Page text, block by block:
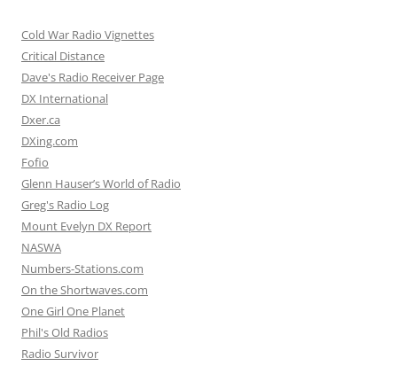
Cold War Radio Vignettes
Critical Distance
Dave's Radio Receiver Page
DX International
Dxer.ca
DXing.com
Fofio
Glenn Hauser’s World of Radio
Greg's Radio Log
Mount Evelyn DX Report
NASWA
Numbers-Stations.com
On the Shortwaves.com
One Girl One Planet
Phil's Old Radios
Radio Survivor